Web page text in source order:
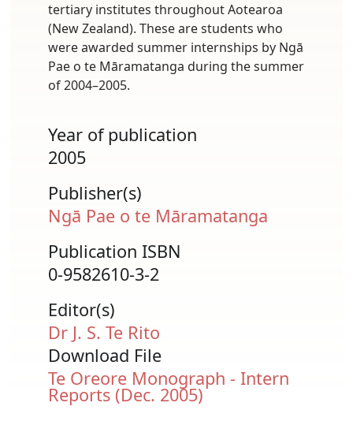
tertiary institutes throughout Aotearoa
(New Zealand). These are students who
were awarded summer internships by Ngā
Pae o te Māramatanga during the summer
of 2004–2005.
Year of publication
2005
Publisher(s)
Ngā Pae o te Māramatanga
Publication ISBN
0-9582610-3-2
Editor(s)
Dr J. S. Te Rito
Download File
Document
Te Oreore Monograph - Intern
Reports (Dec. 2005)